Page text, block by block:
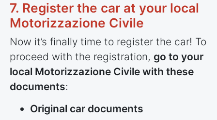
7. Register the car at your local
Motorizzazione Civile
Now it’s finally time to register the car! To
proceed with the registration, go to your
local Motorizzazione Civile with these
documents:
Original car documents